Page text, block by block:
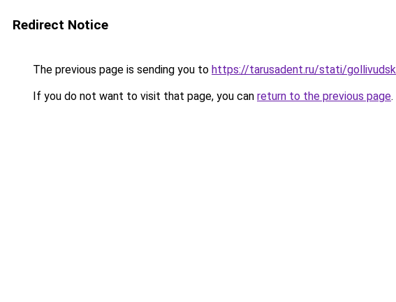
Redirect Notice
The previous page is sending you to https://tarusadent.ru/stati/
If you do not want to visit that page, you can return to the previous page.